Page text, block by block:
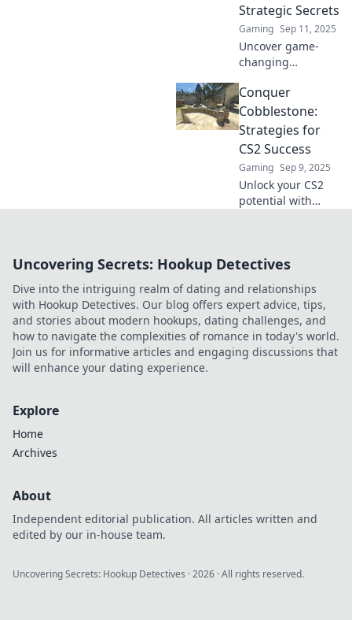
Strategic Secrets
Gaming Sep 11, 2025
Uncover game-
changing
elevate your CS2
skills! Dive into
Cobblestone
Chronicles for tips
that will boost
your gameplay
and rank.
Conquer
Cobblestone:
Strategies for
CS2 Success
Gaming Sep 9, 2025
Unlock your CS2
potential with
Elevate your
dominate the
competition today!
Uncovering Secrets: Hookup Detectives
Dive into the intriguing realm of dating and relationships
with Hookup Detectives. Our blog offers expert advice, tips,
and stories about modern hookups, dating challenges, and
how to navigate the complexities of romance in today's world.
Join us for informative articles and engaging discussions that
will enhance your dating experience.
Explore
Home
Archives
About
Independent editorial publication. All articles written and
edited by our in-house team.
Uncovering Secrets: Hookup Detectives ·2026 · All rights reserved.